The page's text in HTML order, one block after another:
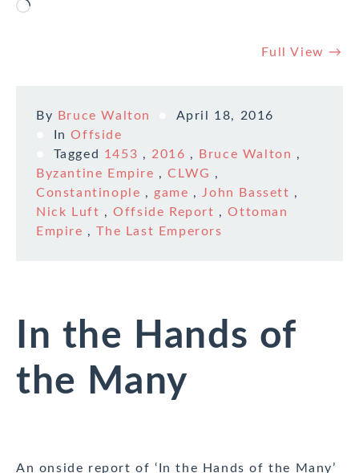
Loading…
Full View →
By Bruce Walton
April 18, 2016
InOffside
Tagged 1453 ,2016 , Bruce Walton ,
Byzantine Empire ,CLWG ,
Constantinople , game ,John Bassett ,
Nick Luft ,Offside Report ,Ottoman
Empire ,The Last Emperors
In the Hands of
the Many
An onside report of ‘In the Hands of the Many’